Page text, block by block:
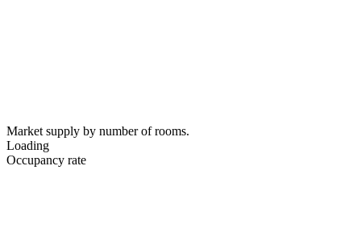
Market supply by number of rooms.
Loading
Occupancy rate